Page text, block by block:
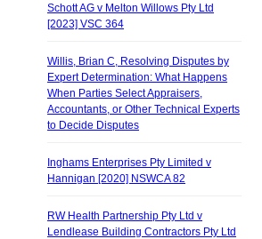
Schott AG v Melton Willows Pty Ltd
[2023] VSC 364
Willis, Brian C, Resolving Disputes by
Expert Determination: What Happens
When Parties Select Appraisers,
Accountants, or Other Technical Experts
to Decide Disputes
Inghams Enterprises Pty Limited v
Hannigan [2020] NSWCA 82
RW Health Partnership Pty Ltd v
Lendlease Building Contractors Pty Ltd